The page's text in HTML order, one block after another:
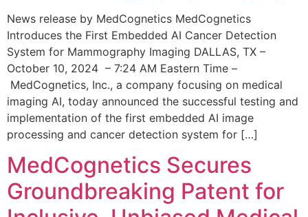
News release by MedCognetics MedCognetics
Introduces the First Embedded AI Cancer Detection
System for Mammography Imaging DALLAS, TX –
October 10, 2024 – 7:24 AM Eastern Time –
MedCognetics, Inc., a company focusing on medical
imaging AI, today announced the successful testing and
implementation of the first embedded AI image
processing and cancer detection system for […]
MedCognetics Secures
Groundbreaking Patent for